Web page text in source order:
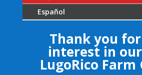
Español
Thank you
interest in
LugoRico Farm